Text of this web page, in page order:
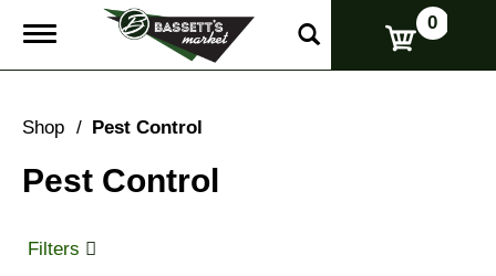
T
g
e
a
g
0
Shop / Pest Control
Pest Control
Filters